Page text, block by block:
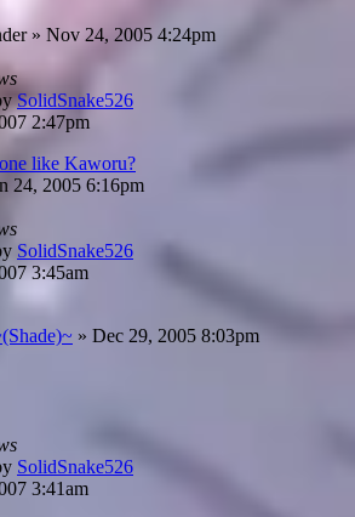
» Nov 24, 2005 4:24pm
SolidSnake526
2:47pm
like Kaworu?
24, 2005 6:16pm
SolidSnake526
3:45am
» Dec 29, 2005 8:03pm
SolidSnake526
3:41am